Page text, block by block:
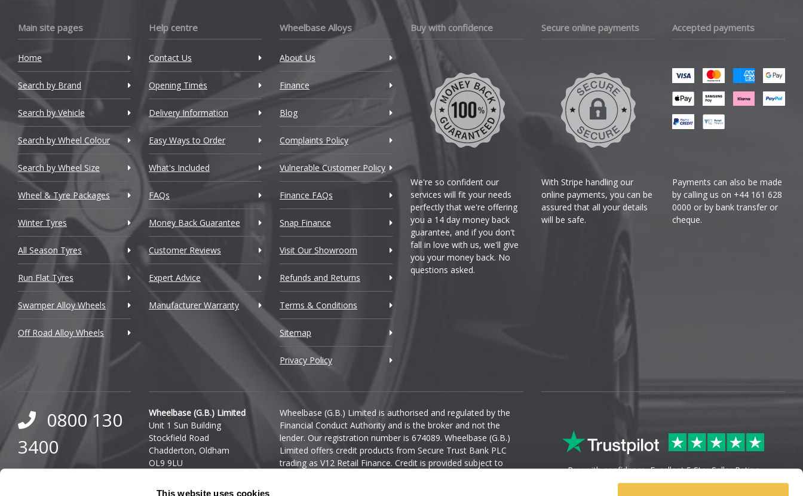
This website uses cookies
BYD
Changan
Chery
Chevrolet
Chevrolet GM
Chrysler
Citroen
Dacia
Daewoo
Daihatsu
DMC
Main site pages
Home
Search by Brand
Search by Vehicle
Search by Wheel Colour
Search by Wheel Size
Wheel & Tyre Packages
Winter Tyres
All Season Tyres
Run Flat Tyres
Swamper Alloy Wheels
Off Road Alloy Wheels
Help centre
Contact Us
Opening Times
Delivery Information
Easy Ways to Order
What's Included
FAQs
Money Back Guarantee
Customer Reviews
Expert Advice
Manufacturer Warranty
Wheelbase Alloys
About Us
Finance
Blog
Complaints Policy
Vulnerable Customer Policy
Finance FAQs
Snap Finance
Visit Our Showroom
Refunds and Returns
Terms & Conditions
Sitemap
Privacy Policy
Buy with confidence
We're so confident our
services will fit your needs
perfectly that we're offering
you a 14 day money back
guarantee, and if you don't
fall in love with us, we'll give
you your money back. No
questions asked.
Secure online payments
With Stripe handling our
online payments, you can be
assured that all your details
will be safe.
Accepted payments
Payments can also be made
by calling us on +44 161 628
0000 or by bank transfer or
cheque.
0800 130
3400
Wheelbase (G.B.) Limited
Unit 1 Sun Building
Stockfield Road
Chadderton, Oldham
OL9 9LU
Wheelbase (G.B.) Limited is authorised and regulated by the
Financial Conduct Authority and is the broker and not the
lender. Our registration number is 674089. Wheelbase (G.B.)
Limited offers credit products from Secure Trust Bank PLC
trading as V12 Retail Finance. Credit is provided subject to
Buy with confidence. Excellent 5 Star Seller Rating